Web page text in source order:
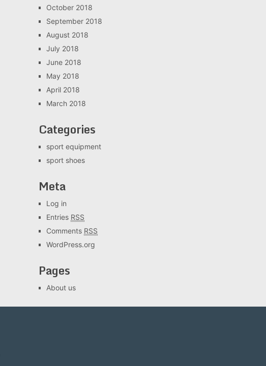
October 2018
September 2018
August 2018
July 2018
June 2018
May 2018
April 2018
March 2018
Categories
sport equipment
sport shoes
Meta
Log in
Entries RSS
Comments RSS
WordPress.org
Pages
About us